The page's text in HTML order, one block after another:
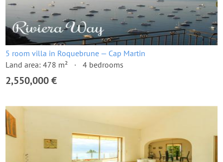
5 room villa in Roquebrune — Cap Martin
Land area: 478 m²
4 bedrooms
2,550,000 €